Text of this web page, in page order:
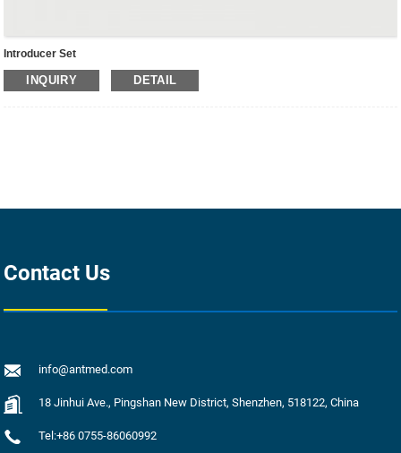
Introducer Set
INQUIRY DETAIL
Contact Us
info@antmed.com
18 Jinhui Ave., Pingshan New District, Shenzhen, 518122, China
Tel:+86 0755-86060992